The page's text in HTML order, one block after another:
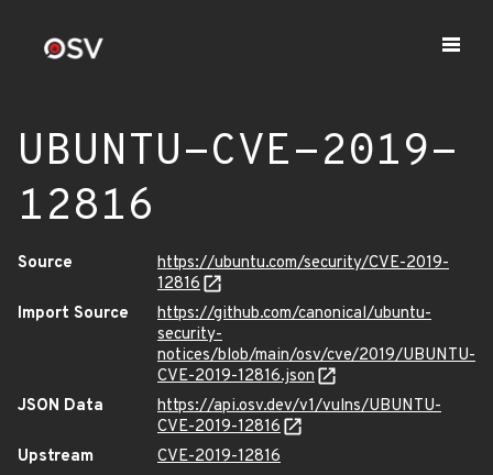
UBUNTU-CVE-2019-
12816
Source
https://ubuntu.com/security/CVE-2019-
12816
Import Source
https://github.com/canonical/ubuntu-
security-
notices/blob/main/osv/cve/2019/UBUNTU-
CVE-2019-12816.json
JSON Data
https://api.osv.dev/v1/vulns/UBUNTU-
CVE-2019-12816
Upstream
CVE-2019-12816